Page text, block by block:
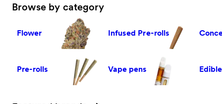
Browse by category
Flower
Pre-rolls
Infused Pre-rolls
Vape pens